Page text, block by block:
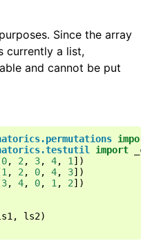
Since the array
currently a list,
and cannot be put
import
import
0, 2 , 3, 4, 1 ])
1 , 2 , 0, 4, 3])
3, 4, 0, 1 , 2])
, ls2)